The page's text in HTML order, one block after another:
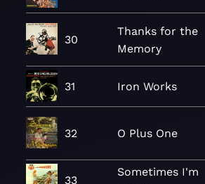
30
Thanks for the
Memory
31 Iron Works
32 O Plus One
33
Sometimes I'm